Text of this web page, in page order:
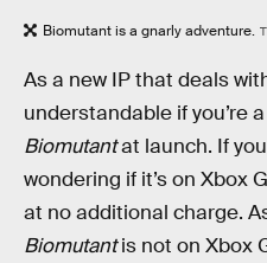
Biomutant is a gnarly adventure.
As a new IP that deals
understandable if you’re
Biomutantat launch. If
wondering if it’s on Xbox
at no additional charge.
Biomutantis not on Xbox